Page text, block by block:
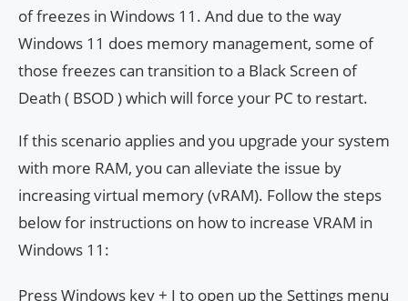
of freezes in Windows 11. And due to the way
Windows 11 does memory management, some of
those freezes can transition to a Black Screen of
Death ( BSOD ) which will force your PC to restart.
If this scenario applies and you upgrade your system
with more RAM, you can alleviate the issue by
increasing virtual memory (vRAM). Follow the steps
below for instructions on how to increase VRAM in
Windows 11:
Press Windows key + I to open up the Settings menu